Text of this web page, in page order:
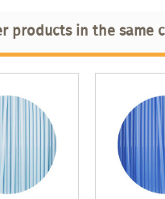
products in the same